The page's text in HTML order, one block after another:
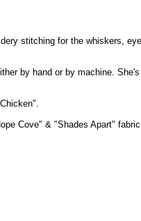
stitching for the whiskers,
by hand or by machine.
Cove" & "Shades Apart"